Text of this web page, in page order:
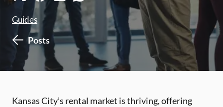
Guides
Posts
Kansas City’s rental market is thriving, offering